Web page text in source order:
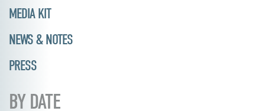
MEDIA KIT
NEWS & NOTES
PRESS
BY DATE